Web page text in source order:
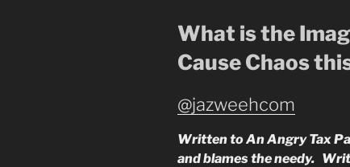
What is the
Cause Chaos
@jazweehcom
Written to An Angry Tax
and blames the needy.